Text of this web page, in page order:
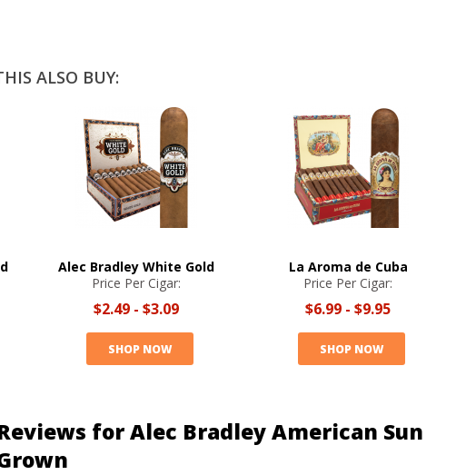
ALSO BUY:
Alec Bradley White Gold
Price Per Cigar:
$2.49 - $3.09
SHOP NOW
La Aroma de Cuba
Price Per Cigar:
$6.99 - $9.95
SHOP NOW
for Alec Bradley American Sun